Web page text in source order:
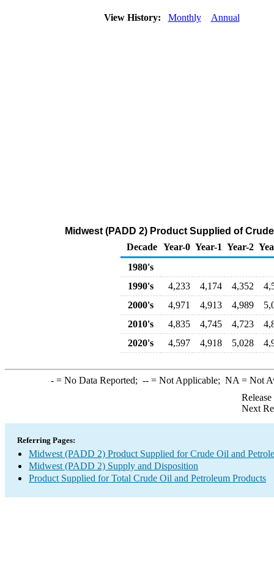
View History: Monthly Annual
Midwest (PADD 2) Product Supplied of
Decade Year-0 Year-1 Year-2
1980's
1990's
4,233 4,174 4,352
2000's
4,971 4,913 4,989
2010's
4,835 4,745 4,723
2020's
4,597 4,918 5,028
-= No Data Reported; --= Not Applicable; NA = Not
Next
Referring Pages:
Midwest (PADD 2) Product Supplied for Crude Oil and
Midwest (PADD 2) Supply and Disposition
Product Supplied for Total Crude Oil and Petroleum Products